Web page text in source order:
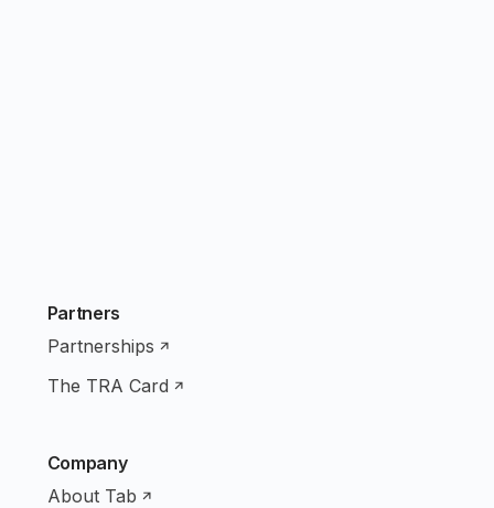
Partners
Partnerships
The TRA Card
Company
About Tab